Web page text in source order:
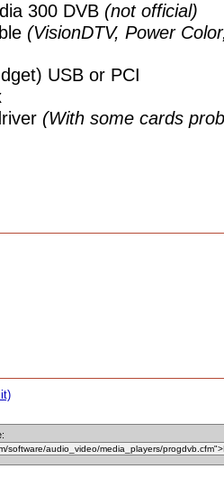
300 DVB (not official)
(VisionDTV, Power
USB or PCI
(With some cards